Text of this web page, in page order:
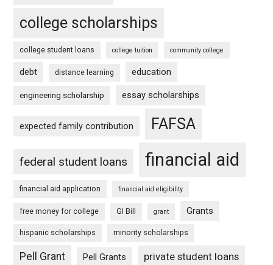
college scholarships
college student loans college tuition community college
debt distance learning education
engineering scholarship essay scholarships
expected family contribution FAFSA
federal student loans financial aid
financial aid application financial aid eligibility
free money for college GI Bill grant Grants
hispanic scholarships minority scholarships
Pell Grant Pell Grants private student loans